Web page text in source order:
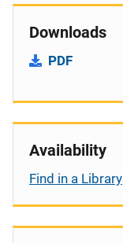
Downloads
PDF
Availability
Find in a Library